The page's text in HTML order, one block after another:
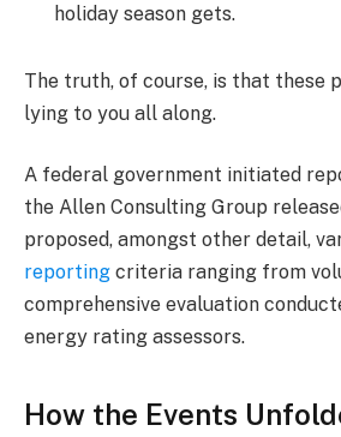
holiday season gets.
The truth, of course, is that these
lying to you all along.
A federal government initiated
the Allen Consulting Group
proposed, amongst other detail,
reporting criteria ranging from
comprehensive evaluation
energy rating assessors.
How the Events